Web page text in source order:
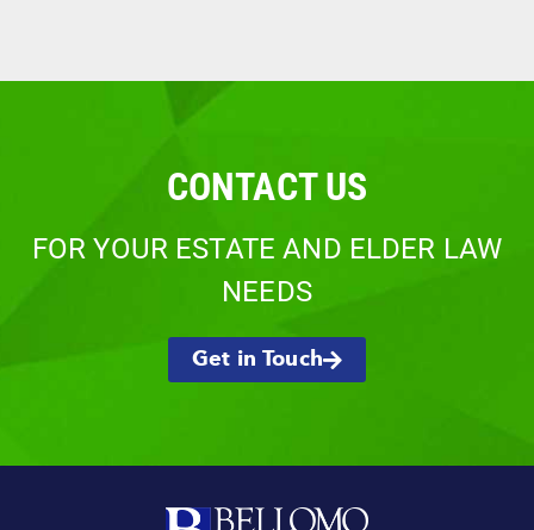
CONTACT US
FOR YOUR ESTATE AND ELDER LAW
NEEDS
Get in Touch